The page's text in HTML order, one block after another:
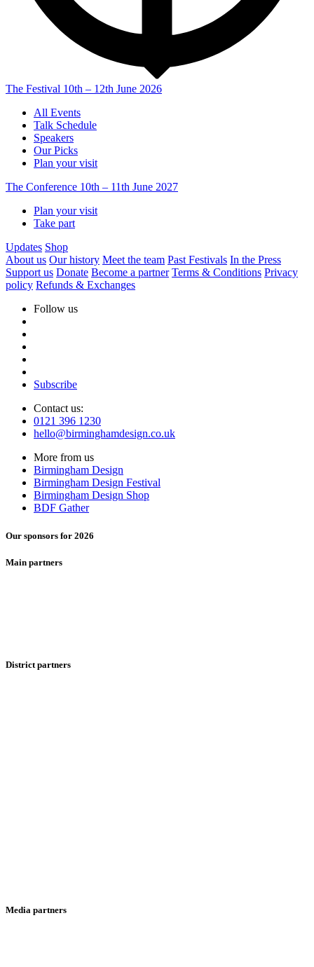
The Festival 10th – 12th June 2026
All Events
Talk Schedule
Speakers
Our Picks
Plan your visit
The Conference 10th – 11th June 2027
Plan your visit
Take part
Updates Shop
About us Our history Meet the team Past Festivals In the Press
Support us Donate Become a partner Terms & Conditions Privacy
policy Refunds & Exchanges
Follow us
Subscribe
Contact us:
0121 396 1230
hello@birminghamdesign.co.uk
More from us
Birmingham Design
Birmingham Design Festival
Birmingham Design Shop
BDF Gather
Our sponsors for 2026
Main partners
District partners
Media partners